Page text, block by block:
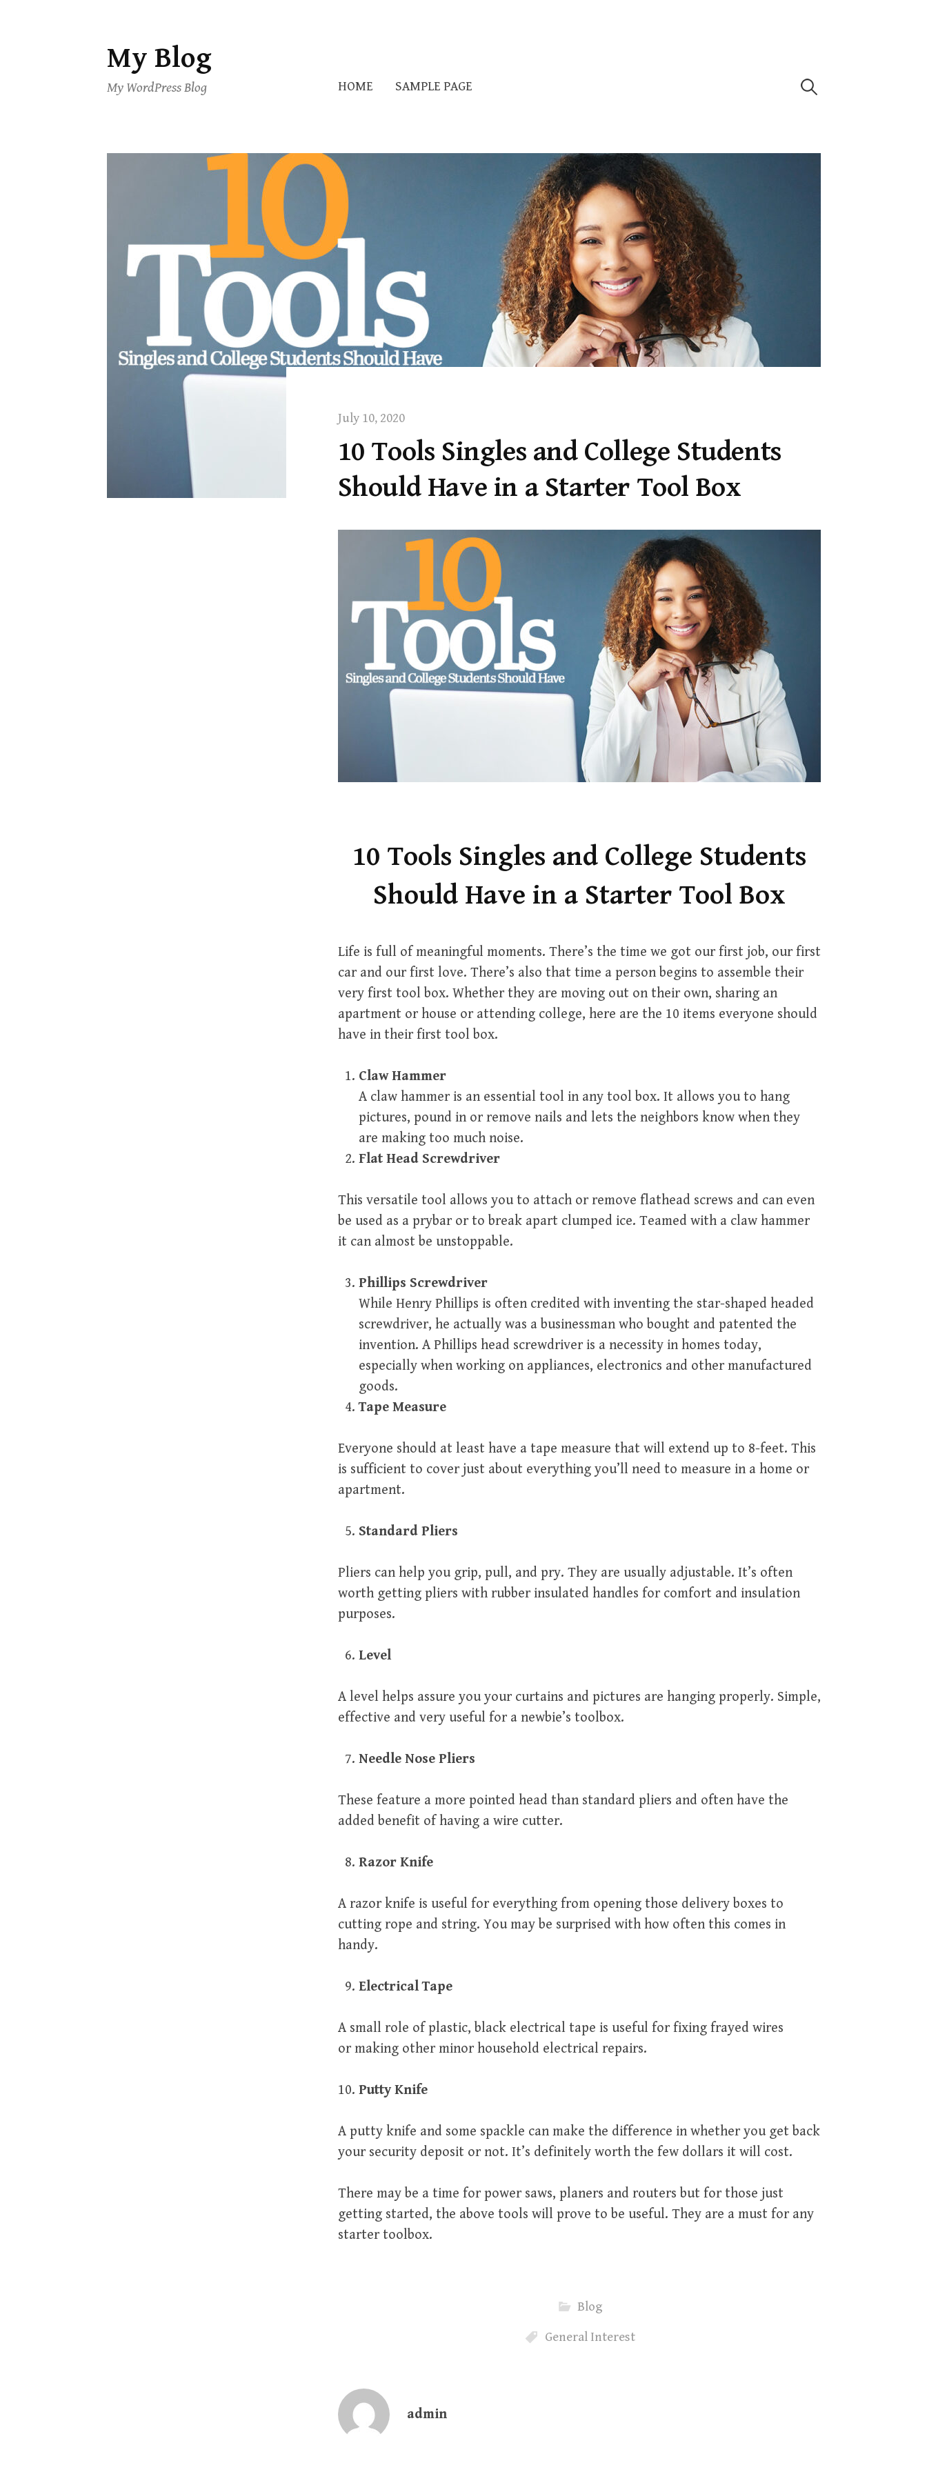
Skip
to
content
My Blog
My WordPress Blog HOME SAMPLE PAGE Search
July 10, 2020
10 Tools Singles and College Students
Should Have in a Starter Tool Box
10 Tools Singles and College Students
Should Have in a Starter Tool Box
Life is full of meaningful moments. There’s the time we got our first job, our first
car and our first love. There’s also that time a person begins to assemble their
very first tool box. Whether they are moving out on their own, sharing an
apartment or house or attending college, here are the 10 items everyone should
have in their first tool box.
Claw Hammer
A claw hammer is an essential tool in any tool box. It allows you to hang
pictures, pound in or remove nails and lets the neighbors know when they
are making too much noise.
Flat Head Screwdriver
This versatile tool allows you to attach or remove flathead screws and can even
be used as a prybar or to break apart clumped ice. Teamed with a claw hammer
it can almost be unstoppable.
Phillips Screwdriver
While Henry Phillips is often credited with inventing the star-shaped headed
screwdriver, he actually was a businessman who bought and patented the
invention. A Phillips head screwdriver is a necessity in homes today,
especially when working on appliances, electronics and other manufactured
goods.
Tape Measure
Everyone should at least have a tape measure that will extend up to 8-feet. This
is sufficient to cover just about everything you’ll need to measure in a home or
apartment.
Standard Pliers
Pliers can help you grip, pull, and pry. They are usually adjustable. It’s often
worth getting pliers with rubber insulated handles for comfort and insulation
purposes.
Level
A level helps assure you your curtains and pictures are hanging properly. Simple,
effective and very useful for a newbie’s toolbox.
Needle Nose Pliers
These feature a more pointed head than standard pliers and often have the
added benefit of having a wire cutter.
Razor Knife
A razor knife is useful for everything from opening those delivery boxes to
cutting rope and string. You may be surprised with how often this comes in
handy.
Electrical Tape
A small role of plastic, black electrical tape is useful for fixing frayed wires
or making other minor household electrical repairs.
Putty Knife
A putty knife and some spackle can make the difference in whether you get back
your security deposit or not. It’s definitely worth the few dollars it will cost.
There may be a time for power saws, planers and routers but for those just
getting started, the above tools will prove to be useful. They are a must for any
starter toolbox.
Blog
General Interest
admin